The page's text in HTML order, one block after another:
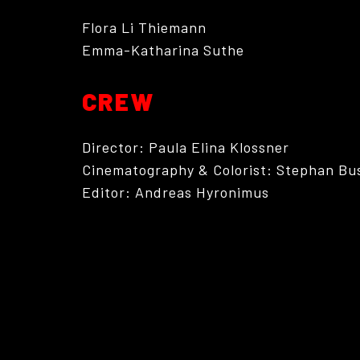
Flora Li Thiemann
Emma-Katharina Suthe
CREW
Director: Paula Elina Klossner
Cinematography & Colorist: Stephan
Editor: Andreas Hyronimus